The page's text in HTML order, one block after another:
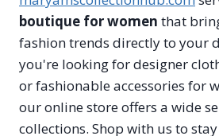
boutique for women that
fashion trends directly to your
you're looking for designer
or fashionable accessories for
our online store offers a wide
collections. Shop with us to